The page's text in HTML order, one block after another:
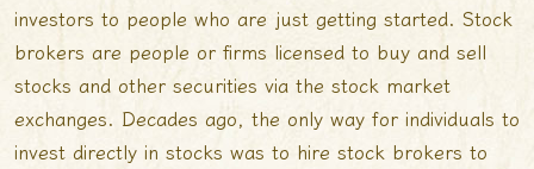
investors to people who are just getting started. Stock
brokers are people or firms licensed to buy and sell
stocks and other securities via the stock market
exchanges. Decades ago, the only way for individuals to
invest directly in stocks was to hire stock brokers to